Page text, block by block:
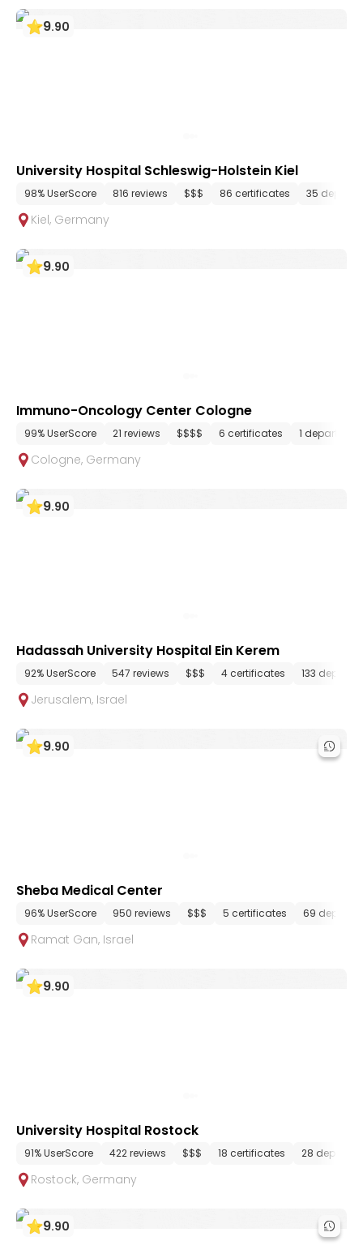
9.90
University Hospital Schleswig-Holstein Kiel
98% UserScore 816 reviews $$$ 86 certificates 35
Kiel, Germany
9.90
Immuno-Oncology Center Cologne
99% UserScore 21 reviews $$$$ 6 certificates 1 department
Cologne, Germany
9.90
Hadassah University Hospital Ein Kerem
92% UserScore 547 reviews $$$ 4 certificates 133
Jerusalem, Israel
9.90
Sheba Medical Center
96% UserScore 950 reviews $$$ 5 certificates 69
Ramat Gan, Israel
9.90
University Hospital Rostock
91% UserScore 422 reviews $$$ 18 certificates 28
Rostock, Germany
9.90